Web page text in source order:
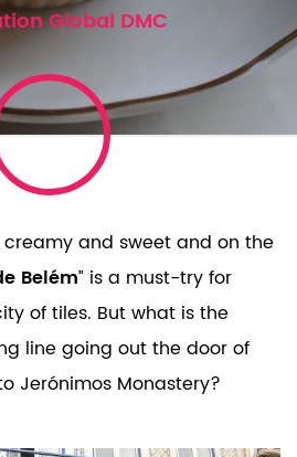
Global DMC
creamy and sweet and on the
Belém” is a must-try for
of tiles. But what is the
line going out the door of
Jerónimos Monastery?